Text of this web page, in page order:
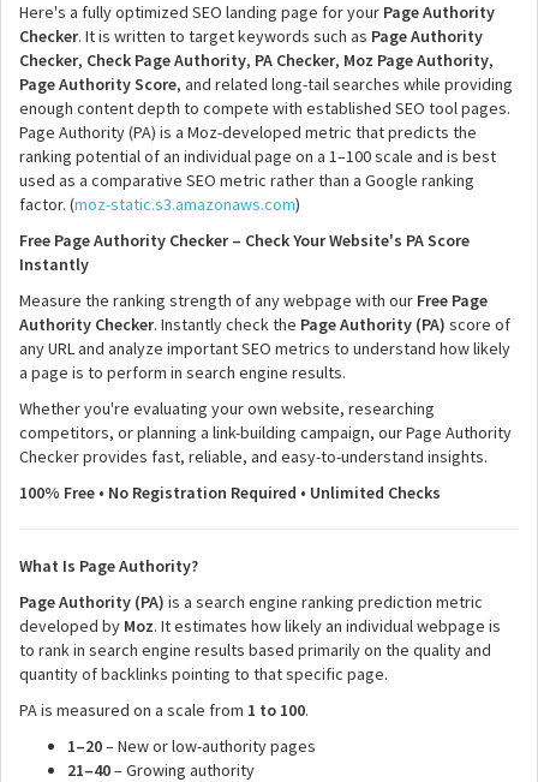
Here's a fully optimized SEO landing page for your Page Authority
Checker. It is written to target keywords such as Page Authority
Checker, Check Page Authority, PA Checker, Moz Page Authority,
Page Authority Score, and related long-tail searches while providing
enough content depth to compete with established SEO tool pages.
Page Authority (PA) is a Moz-developed metric that predicts the
ranking potential of an individual page on a 1–100 scale and is best
used as a comparative SEO metric rather than a Google ranking
factor. (moz-static.s3.amazonaws.com)
Free Page Authority Checker – Check Your Website's PA Score
Instantly
Measure the ranking strength of any webpage with our Free Page
Authority Checker. Instantly check the Page Authority (PA) score of
any URL and analyze important SEO metrics to understand how likely
a page is to perform in search engine results.
Whether you're evaluating your own website, researching
competitors, or planning a link-building campaign, our Page Authority
Checker provides fast, reliable, and easy-to-understand insights.
100% Free • No Registration Required • Unlimited Checks
What Is Page Authority?
Page Authority (PA) is a search engine ranking prediction metric
developed by Moz. It estimates how likely an individual webpage is
to rank in search engine results based primarily on the quality and
quantity of backlinks pointing to that specific page.
PA is measured on a scale from 1 to 100.
1–20– New or low-authority pages
21–40– Growing authority